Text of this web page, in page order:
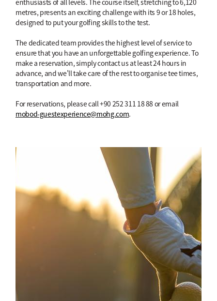
enthusiasts of all levels. The course itself, stretching to 6,120
metres, presents an exciting challenge with its 9 or 18 holes,
designed to put your golfing skills to the test.
The dedicated team provides the highest level of service to
ensure that you have an unforgettable golfing experience. To
make a reservation, simply contact us at least 24 hours in
advance, and we'll take care of the rest to organise tee times,
transportation and more.
For reservations, please call +90 252 311 18 88 or email
mobod-guestexperience@mohg.com.